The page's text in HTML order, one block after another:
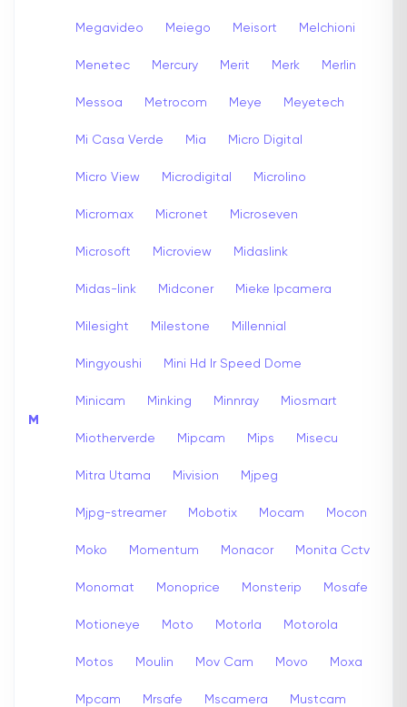
M
Megavideo Meiego Meisort Melchioni
Menetec Mercury Merit Merk Merlin
Messoa Metrocom Meye Meyetech
Mi Casa Verde Mia Micro Digital
Micro View Microdigital Microlino
Micromax Micronet Microseven
Microsoft Microview Midaslink
Midas-link Midconer Mieke Ipcamera
Milesight Milestone Millennial
Mingyoushi Mini Hd Ir Speed Dome
Minicam Minking Minnray Miosmart
Miotherverde Mipcam Mips Misecu
Mitra Utama Mivision Mjpeg
Mjpg-streamer Mobotix Mocam Mocon
Moko Momentum Monacor Monita Cctv
Monomat Monoprice Monsterip Mosafe
Motioneye Moto Motorla Motorola
Motos Moulin Mov Cam Movo Moxa
Mpcam Mrsafe Mscamera Mustcam